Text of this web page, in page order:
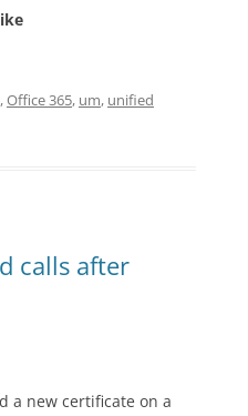
,Office 365, um, unified
calls after
a new certificate on a